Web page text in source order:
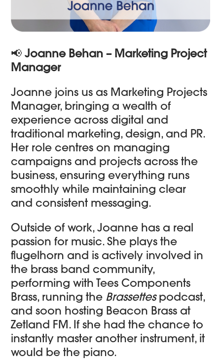
📢Joanne Behan – Marketing Project
Manager
Joanne joins us as Marketing Projects
Manager, bringing a wealth of
experience across digital and
traditional marketing, design, and PR.
Her role centres on managing
campaigns and projects across the
business, ensuring everything runs
smoothly while maintaining clear
and consistent messaging.
Outside of work, Joanne has a real
passion for music. She plays the
flugelhorn and is actively involved in
the brass band community,
performing with Tees Components
Brass, running the Brassettespodcast,
and soon hosting Beacon Brass at
Zetland FM. If she had the chance to
instantly master another instrument, it
would be the piano.